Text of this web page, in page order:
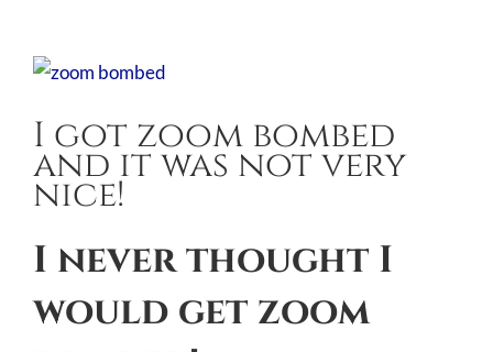
View
Image
I got zoom bombed
and it was not very
nice!
I never thought I
would get zoom